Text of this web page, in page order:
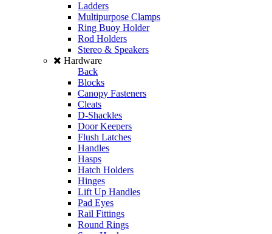
Ladders
Multipurpose Clamps
Ring Buoy Holder
Rod Holders
Stereo & Speakers
Hardware
Back
Blocks
Canopy Fasteners
Cleats
D-Shackles
Door Keepers
Flush Latches
Handles
Hasps
Hatch Holders
Hinges
Lift Up Handles
Pad Eyes
Rail Fittings
Round Rings